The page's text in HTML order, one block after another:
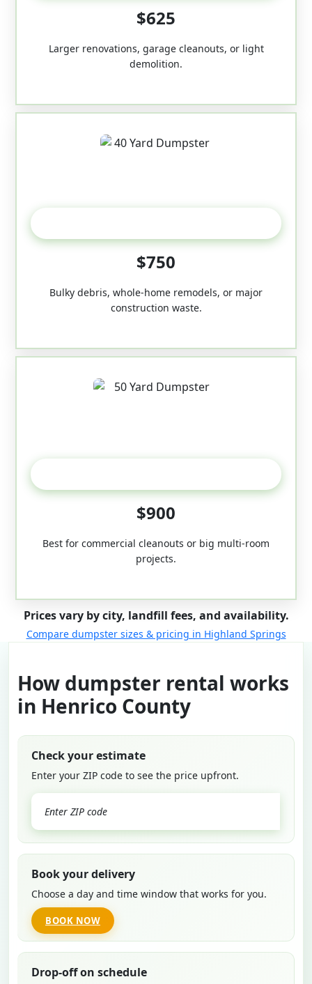
$625
Larger renovations, garage cleanouts, or light
demolition.
$750
Bulky debris, whole-home remodels, or major
construction waste.
$900
Best for commercial cleanouts or big multi-room
projects.
Prices vary by city, landfill fees, and availability.
Compare dumpster sizes & pricing in Highland Springs
How dumpster rental works
in Henrico County
Check your estimate
Enter your ZIP code to see the price upfront.
Book your delivery
Choose a day and time window that works for you.
BOOK NOW
Drop-off on schedule